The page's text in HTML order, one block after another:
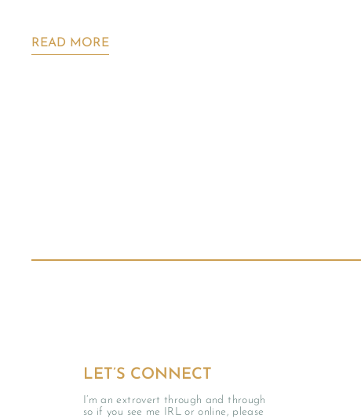
READ MORE
LET’S CONNECT
I’m an extrovert through and through
so if you see me IRL or online, please